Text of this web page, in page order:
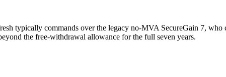
typically commands over the legacy no-MVA SecureGain 7,
the free-withdrawal allowance for the full seven years.